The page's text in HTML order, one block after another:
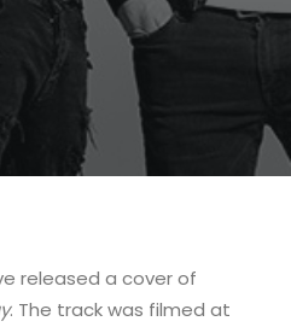
released a cover of
. The track was filmed at